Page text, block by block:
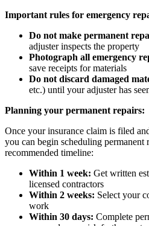
Important rules for emergency
Do not make permanent
adjuster inspects the property
Photograph all emergency
save receipts for materials
Do not discard damaged
etc.) until your adjuster has
Planning your permanent repairs:
Once your insurance claim is filed
you can begin scheduling permanent
recommended timeline:
Within 1 week: Get written
licensed contractors
Within 2 weeks: Select your
work
Within 30 days: Complete